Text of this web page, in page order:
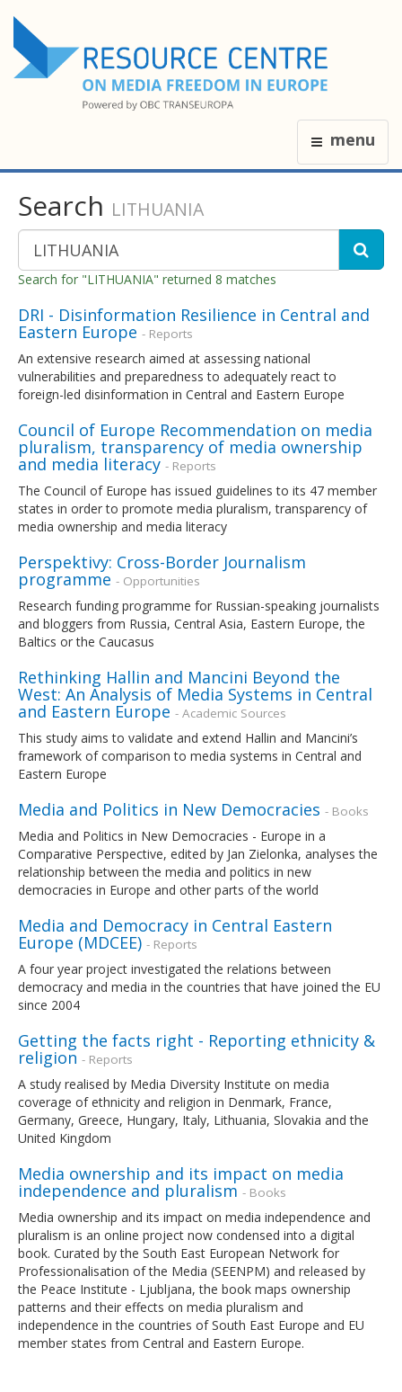
menu
Search LITHUANIA
Search for "LITHUANIA" returned 8 matches
DRI - Disinformation Resilience in Central and
Eastern Europe - Reports
An extensive research aimed at assessing national
vulnerabilities and preparedness to adequately react to
foreign-led disinformation in Central and Eastern Europe
Council of Europe Recommendation on media
pluralism, transparency of media ownership
and media literacy - Reports
The Council of Europe has issued guidelines to its 47 member
states in order to promote media pluralism, transparency of
media ownership and media literacy
Perspektivy: Cross-Border Journalism
programme - Opportunities
Research funding programme for Russian-speaking journalists
and bloggers from Russia, Central Asia, Eastern Europe, the
Baltics or the Caucasus
Rethinking Hallin and Mancini Beyond the
West: An Analysis of Media Systems in Central
and Eastern Europe - Academic Sources
This study aims to validate and extend Hallin and Mancini’s
framework of comparison to media systems in Central and
Eastern Europe
Media and Politics in New Democracies - Books
Media and Politics in New Democracies - Europe in a
Comparative Perspective, edited by Jan Zielonka, analyses the
relationship between the media and politics in new
democracies in Europe and other parts of the world
Media and Democracy in Central Eastern
Europe (MDCEE) - Reports
A four year project investigated the relations between
democracy and media in the countries that have joined the EU
since 2004
Getting the facts right - Reporting ethnicity &
religion - Reports
A study realised by Media Diversity Institute on media
coverage of ethnicity and religion in Denmark, France,
Germany, Greece, Hungary, Italy, Lithuania, Slovakia and the
United Kingdom
Media ownership and its impact on media
independence and pluralism - Books
Media ownership and its impact on media independence and
pluralism is an online project now condensed into a digital
book. Curated by the South East European Network for
Professionalisation of the Media (SEENPM) and released by
the Peace Institute - Ljubljana, the book maps ownership
patterns and their effects on media pluralism and
independence in the countries of South East Europe and EU
member states from Central and Eastern Europe.